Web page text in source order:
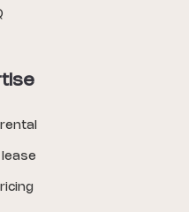
lease